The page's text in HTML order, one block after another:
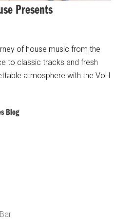
Presents
of house music from the
to classic tracks and fresh
atmosphere with the VoH
Blog